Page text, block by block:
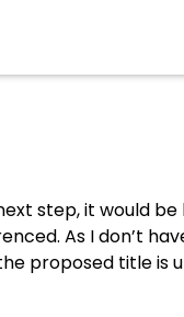
step, it would
As I don’t
proposed title is